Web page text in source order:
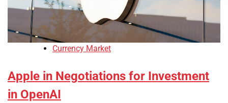
Currency Market
Apple in Negotiations for Investment
in OpenAI